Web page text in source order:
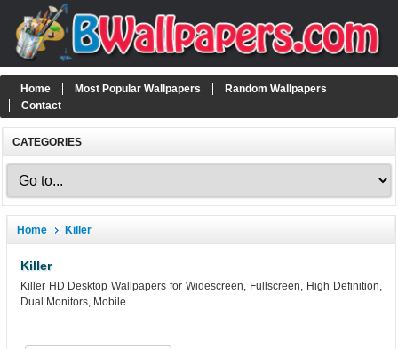
Home Most Popular Wallpapers
Random Wallpapers
Contact
CATEGORIES
Home Killer
Killer
Killer HD Desktop Wallpapers for Widescreen, Fullscreen, High Definition,
Dual Monitors, Mobile